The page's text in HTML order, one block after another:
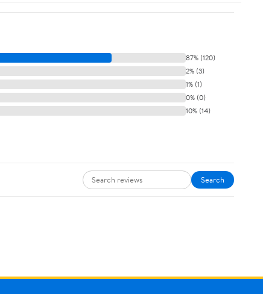
87% (120)
2% (3)
1% (1)
0% (0)
10% (14)
Search